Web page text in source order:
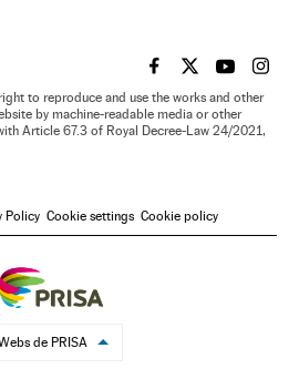
EL PAÍS IN ENGLISH
EL PAÍS INEL PAÍS IN
EL
to reproduce and use the works and other
by machine-readable media or other
Article 67.3 of Royal Decree-Law 24/2021,
Policy Cookie settings Cookie policy
de PRISA